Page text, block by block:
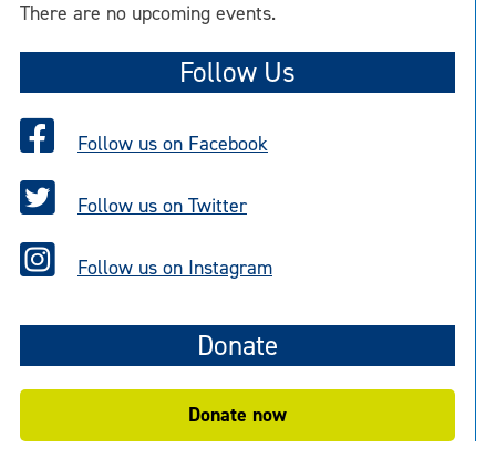
There are no upcoming events.
Follow Us
Follow us on Facebook
Follow us on Twitter
Follow us on Instagram
Donate
Donate now